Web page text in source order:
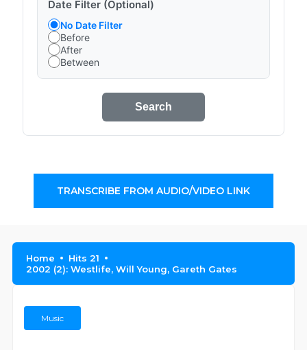
Date Filter (Optional)
No Date Filter
Before
After
Between
Search
TRANSCRIBE FROM AUDIO/VIDEO LINK
Home
Hits 21
2002 (2): Westlife, Will Young, Gareth Gates
Music